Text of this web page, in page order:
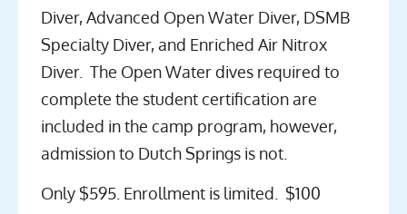
Diver, Advanced Open Water Diver, DSMB
Specialty Diver, and Enriched Air Nitrox
Diver. The Open Water dives required to
complete the student certification are
included in the camp program, however,
admission to Dutch Springs is not.
Only $595. Enrollment is limited. $100